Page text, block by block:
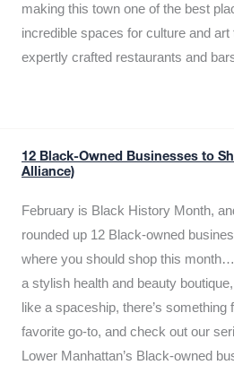
making this town one of the best
incredible spaces for culture and
expertly crafted restaurants and
12 Black-Owned Businesses to
Alliance)
February is Black History Month,
rounded up 12 Black-owned
where you should shop this
a stylish health and beauty
like a spaceship, there’s
favorite go-to, and check out our
Lower Manhattan’s Black-owned